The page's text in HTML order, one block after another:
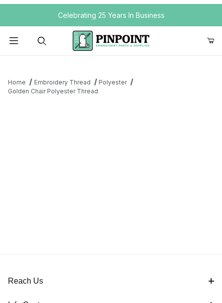
Your Cart (0)Celebrating 25 Years In Business
Home Embroidery Thread
Polyester
Golden Chair Polyester Thread
Reach Us